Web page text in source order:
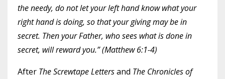
the needy, do not let your left hand know what your
right hand is doing, so that your giving may be in
secret. Then your Father, who sees what is done in
secret, will reward you.” (Matthew 6:1-4)
After The Screwtape Lettersand The Chronicles of